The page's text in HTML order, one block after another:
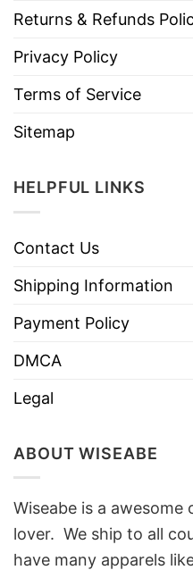
Returns & Refunds
Privacy Policy
Terms of Service
Sitemap
HELPFUL LINKS
Contact Us
Shipping Information
Payment Policy
DMCA
Legal
ABOUT WISEABE
Wiseabe is a
lover. We ship to all
have many apparels